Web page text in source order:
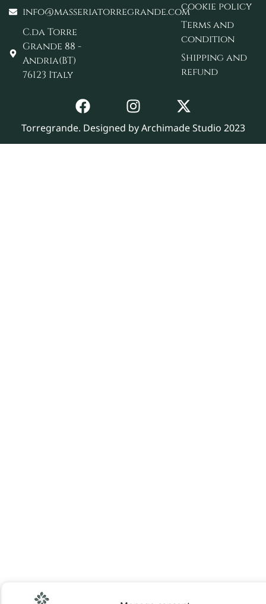
info@masseriatorregrande.com
C.da Torre
Grande 88 -
Andria(BT)
76123 Italy
cookie policy
Terms and
condition
Shipping and
refund
Torregrande. Designed by Archimade Studio 2023